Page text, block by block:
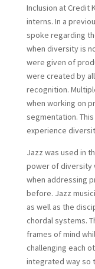
Inclusion at Credit
interns. In a
spoke regarding
when diversity is
were given of
were created by
recognition.
when working on
segmentation.
experience
Jazz was used in
power of diversity
when addressing
before. Jazz
as well as the
chordal systems.
frames of mind
challenging each
integrated way so